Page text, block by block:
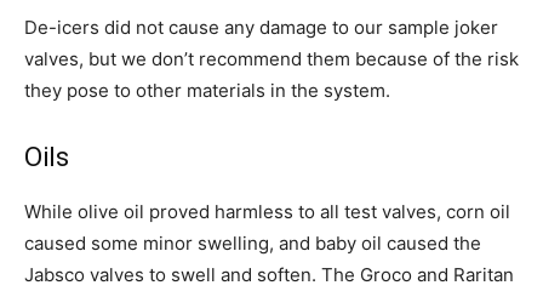
De-icers did not cause any damage to our sample joker
valves, but we don’t recommend them because of the risk
they pose to other materials in the system.
Oils
While olive oil proved harmless to all test valves, corn oil
caused some minor swelling, and baby oil caused the
Jabsco valves to swell and soften. The Groco and Raritan